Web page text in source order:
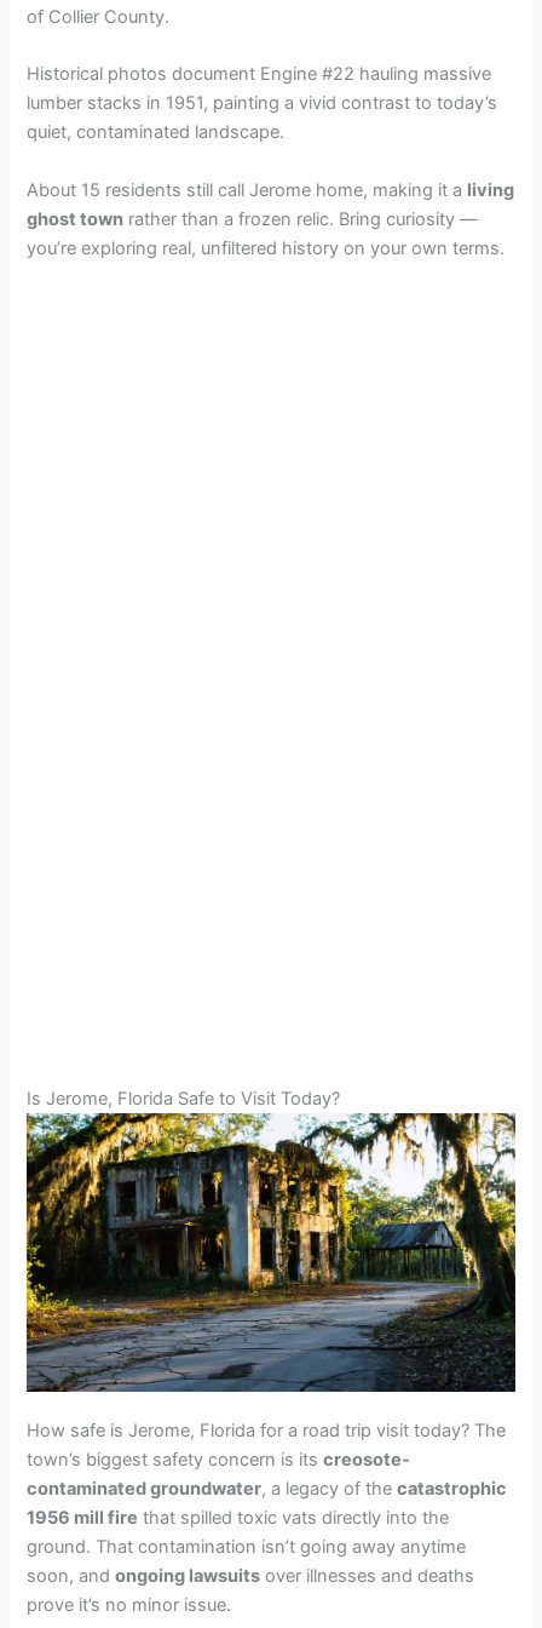
d
o
of Collier County.
Historical photos document Engine #22 hauling massive
lumber stacks in 1951, painting a vivid contrast to today’s
quiet, contaminated landscape.
About 15 residents still call Jerome home, making it a living
ghost town rather than a frozen relic. Bring curiosity —
you’re exploring real, unfiltered history on your own terms.
Is Jerome, Florida Safe to Visit Today?
How safe is Jerome, Florida for a road trip visit today? The
town’s biggest safety concern is itscreosote-
contaminated groundwater, a legacy of thecatastrophic
1956 mill fire that spilled toxic vats directly into the
ground. That contamination isn’t going away anytime
soon, andongoing lawsuits over illnesses and deaths
prove it’s no minor issue.